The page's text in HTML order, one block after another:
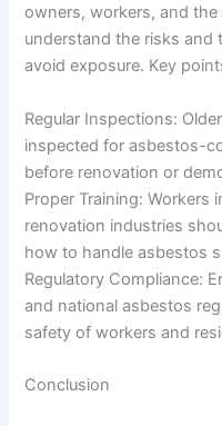
owners, workers, and
understand the risks and
avoid exposure. Key
Regular Inspections:
inspected for asbestos-
before renovation or
Proper Training: Workers
renovation industries
how to handle asbestos
Regulatory Compliance:
and national asbestos
safety of workers and
Conclusion